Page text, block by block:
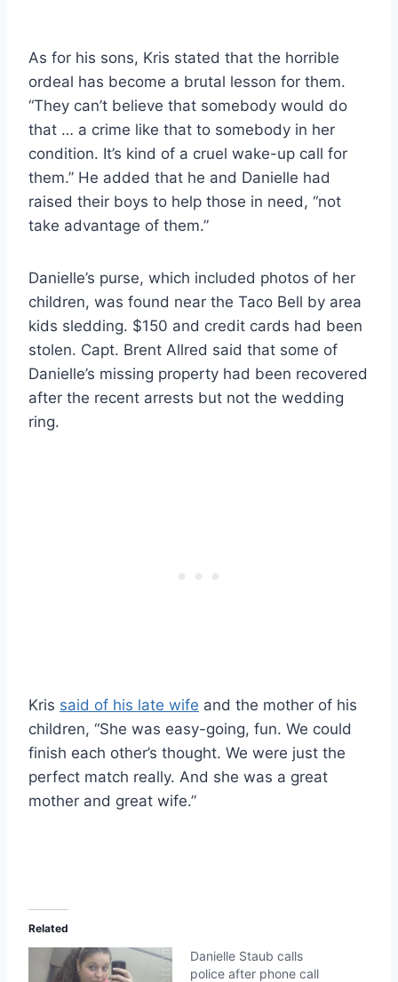
As for his sons, Kris stated that the horrible
ordeal has become a brutal lesson for them.
“They can’t believe that somebody would do
that … a crime like that to somebody in her
condition. It’s kind of a cruel wake-up call for
them.” He added that he and Danielle had
raised their boys to help those in need, “not
take advantage of them.”
Danielle’s purse, which included photos of her
children, was found near the Taco Bell by area
kids sledding. $150 and credit cards had been
stolen. Capt. Brent Allred said that some of
Danielle’s missing property had been recovered
after the recent arrests but not the wedding
ring.
Kris said of his late wife and the mother of his
children, “She was easy-going, fun. We could
finish each other’s thought. We were just the
perfect match really. And she was a great
mother and great wife.”
Related
Danielle Staub calls
police after phone call